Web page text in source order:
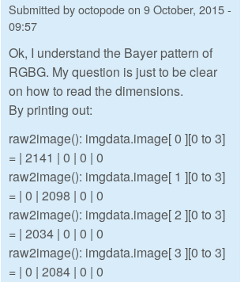
Submitted byoctopodeon 9 October, 2015 -
09:57
Ok, I understand the Bayer pattern of
RGBG. My question is just to be clear
on how to read the dimensions.
By printing out:
raw2image(): imgdata.image[ 0 ][0 to 3]
= | 2141 | 0 | 0 | 0
raw2image(): imgdata.image[ 1 ][0 to 3]
= | 0 | 2098 | 0 | 0
raw2image(): imgdata.image[ 2 ][0 to 3]
= | 2034 | 0 | 0 | 0
raw2image(): imgdata.image[ 3 ][0 to 3]
= | 0 | 2084 | 0 | 0